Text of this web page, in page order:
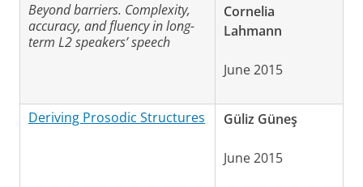
Beyond barriers. Complexity,
accuracy, and fluency in long-
term L2 speakers’ speech
Cornelia
Lahmann
June 2015
Deriving Prosodic Structures Güliz Güneş
June 2015